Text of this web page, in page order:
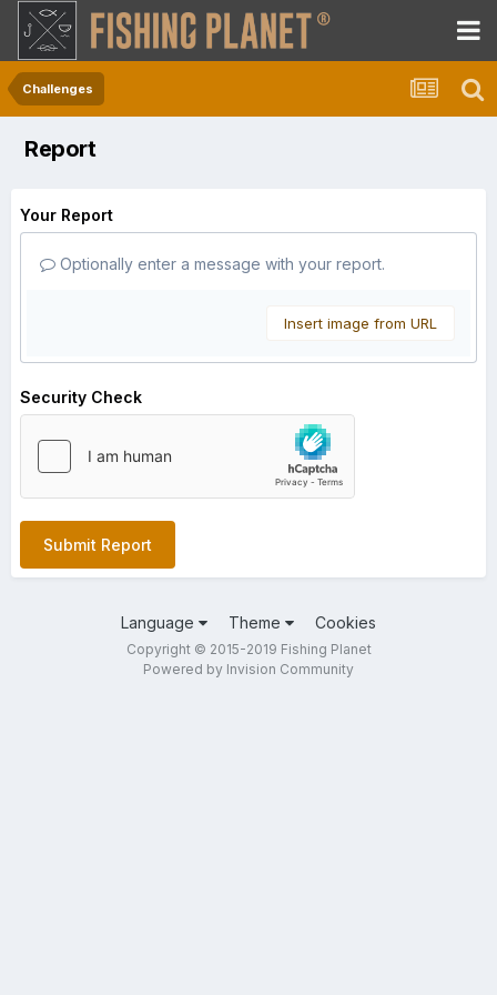
Challenges
Report
Your Report
Optionally enter a message with your report.
Insert image from URL
Security Check
Submit Report
Language Theme Cookies
Copyright © 2015-2019 Fishing Planet
Powered by Invision Community